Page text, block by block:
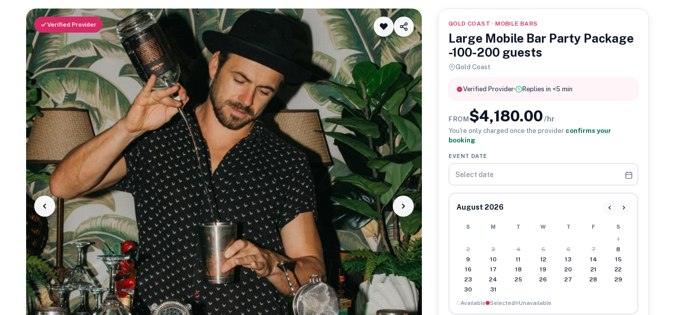
Verified Provider GOLD COAST · MOBILE BARS
Large Mobile Bar Party Package
-100-200 guests
Gold Coast
Verified Provider Replies in <5 min
FROM $4,180.00/hr
You're only charged once the provider confirms your
booking.
EVENT DATE
August 2026
S M T W T F S
1
2
3 4 5 6 7
8
9
10 11 12 13 14
15
16
17 18 19 20 21
22
23
24 25 26 27 28
29
30
31
Available Selected Unavailable